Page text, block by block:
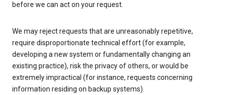
before we can act on your request.
We may reject requests that are unreasonably repetitive,
require disproportionate technical effort (for example,
developing a new system or fundamentally changing an
existing practice), risk the privacy of others, or would be
extremely impractical (for instance, requests concerning
information residing on backup systems).